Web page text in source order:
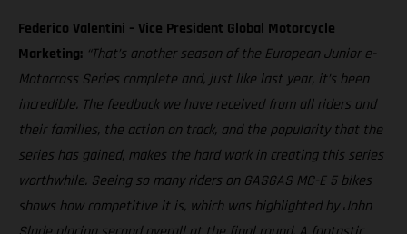
Federico Valentini – Vice President Global Motorcycle
Marketing: “That’s another season of the European Junior e-
Motocross Series complete and, just like last year, it’s been
incredible. The feedback we have received from all riders and
their families, the action on track, and the popularity that the
series has gained, makes the hard work in creating this series
worthwhile. Seeing so many riders on GASGAS MC-E 5 bikes
shows how competitive it is, which was highlighted by John